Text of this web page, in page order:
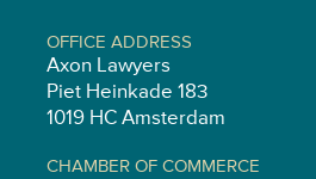
OFFICE ADDRESS
Axon Lawyers
Piet Heinkade 183
1019 HC Amsterdam
CHAMBER OF COMMERCE